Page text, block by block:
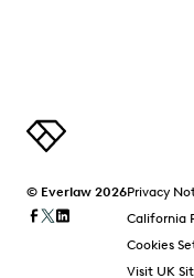
© Everlaw 2026Privacy
California
Cookies
Visit UK